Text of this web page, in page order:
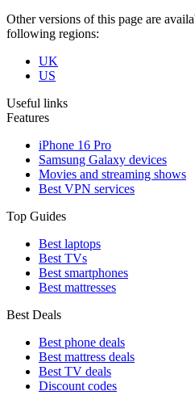
Other versions of this page are
following regions:
UK
US
Useful links
Features
iPhone 16 Pro
Samsung Galaxy devices
Movies and streaming shows
Best VPN services
Top Guides
Best laptops
Best TVs
Best smartphones
Best mattresses
Best Deals
Best phone deals
Best mattress deals
Best TV deals
Discount codes